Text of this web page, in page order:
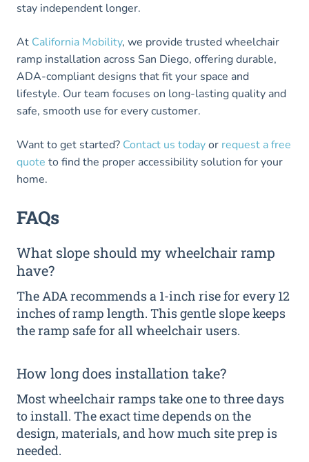
stay independent longer.
At California Mobility, we provide trusted wheelchair
ramp installation across San Diego, offering durable,
ADA-compliant designs that fit your space and
lifestyle. Our team focuses on long-lasting quality and
safe, smooth use for every customer.
Want to get started? Contact us todayor request a free
quote to find the proper accessibility solution for your
home.
FAQs
What slope should my wheelchair ramp
have?
The ADA recommends a 1-inch rise for every 12
inches of ramp length. This gentle slope keeps
the ramp safe for all wheelchair users.
How long does installation take?
Most wheelchair ramps take one to three days
to install. The exact time depends on the
design, materials, and how much site prep is
needed.